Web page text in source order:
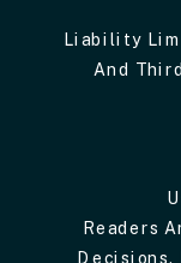
Liability
And
Readers
Decisions.